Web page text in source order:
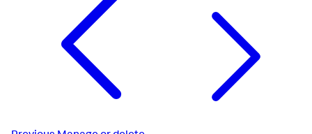
SplunkForwarder                UNCONFIGURED
DISABLED            INVISIBLE
SplunkLightForwarder           UNCONFIGURED
DISABLED            INVISIBLE